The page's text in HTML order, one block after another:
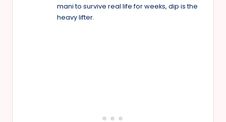
mani to survive real life for weeks, dip is the
heavy lifter.